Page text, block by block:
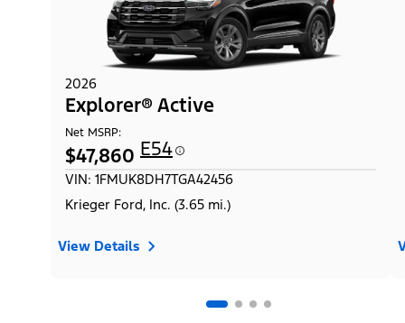
2026
Explorer® Active
Net MSRP:
$47,860 E54
VIN: 1FMUK8DH7TGA42456
Krieger Ford, Inc. (3.65 mi.)
View Details